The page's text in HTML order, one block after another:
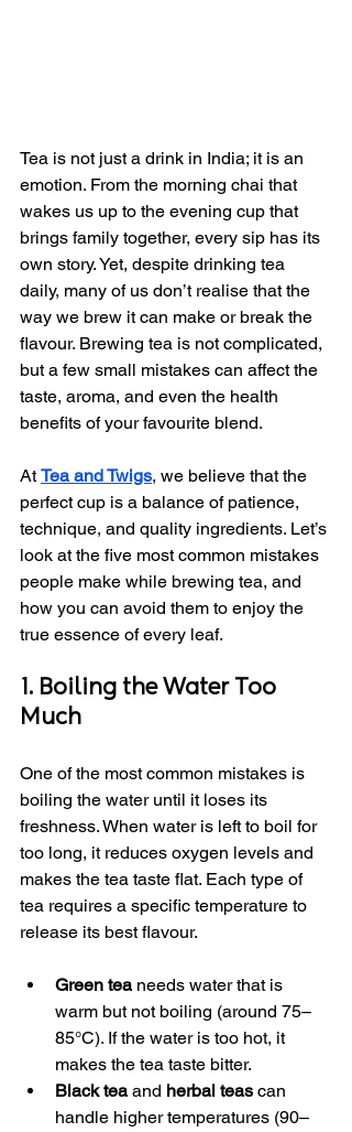
Tea is not just a drink in India; it is an
emotion. From the morning chai that
wakes us up to the evening cup that
brings family together, every sip has its
own story. Yet, despite drinking tea
daily, many of us don’t realise that the
way we brew it can make or break the
flavour. Brewing tea is not complicated,
but a few small mistakes can affect the
taste, aroma, and even the health
benefits of your favourite blend.
At Tea and Twigs, we believe that the
perfect cup is a balance of patience,
technique, and quality ingredients. Let’s
look at the five most common mistakes
people make while brewing tea, and
how you can avoid them to enjoy the
true essence of every leaf.
1. Boiling the Water Too
Much
One of the most common mistakes is
boiling the water until it loses its
freshness. When water is left to boil for
too long, it reduces oxygen levels and
makes the tea taste flat. Each type of
tea requires a specific temperature to
release its best flavour.
Green tea needs water that is
warm but not boiling (around 75–
85°C). If the water is too hot, it
makes the tea taste bitter.
Black tea and herbal teas can
handle higher temperatures (90–